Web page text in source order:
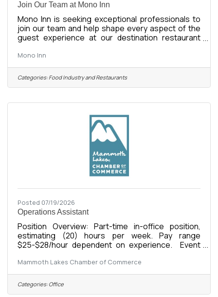
Join Our Team at Mono Inn
Mono Inn is seeking exceptional professionals to
join our team and help shape every aspect of the
guest experience at our destination restaurant
Sierra. Led by Chef Jason Custer, Mono Inn offers a
refined tasting menu guided by seasonality,
thoughtful sourcing, and a connection to the
landscapes of the American West. With over a
evolve while honoring its legacy as one of
Mono Inn
Categories: Food Industry and Restaurants
Posted 07/19/2026
Operations Assistant
Position Overview: Part-time in-office position,
estimating (20) hours per week. Pay range
$25-$28/hour dependent on experience. Event
down Chamber eventsManage event logistics,
registrations, vendors, supplies, and
volunteersSupport promotion and execution of:
Business After HoursPower Lunch4th of July
Mammoth Lakes Chamber of Commerce
Categories: Office